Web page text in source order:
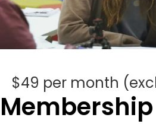
$49 per month
Membership